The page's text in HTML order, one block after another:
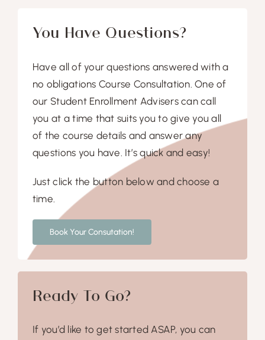
You Have Questions?
Have all of your questions answered with a
no obligations Course Consultation. One of
our Student Enrollment Advisers can call
you at a time that suits you to give you all
of the course details and answer any
questions you have. It’s quick and easy!
Just click the button below and choose a
time.
Book Your Consutation!
Ready To Go?
If you’d like to get started ASAP, you can